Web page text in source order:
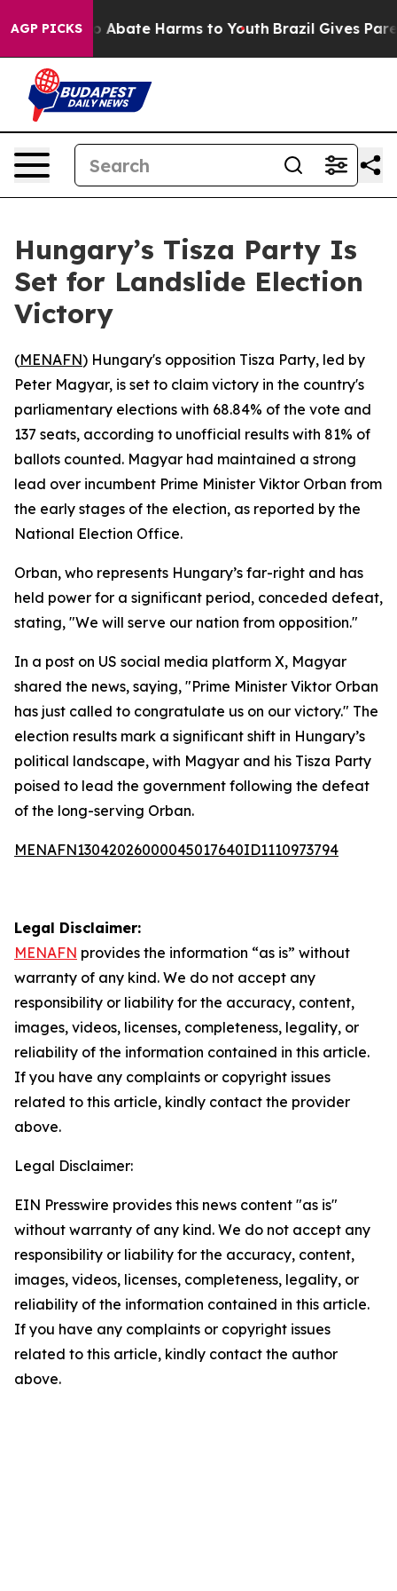
AGP PICKS
Fund to Abate Harms to Youth Brazil Gives
Hungary’s Tisza Party Is
Set for Landslide Election
Victory
(MENAFN) Hungary's opposition Tisza Party, led by
Peter Magyar, is set to claim victory in the country's
parliamentary elections with 68.84% of the vote and
137 seats, according to unofficial results with 81% of
ballots counted. Magyar had maintained a strong
lead over incumbent Prime Minister Viktor Orban from
the early stages of the election, as reported by the
National Election Office.
Orban, who represents Hungary’s far-right and has
held power for a significant period, conceded defeat,
stating, "We will serve our nation from opposition."
In a post on US social media platform X, Magyar
shared the news, saying, "Prime Minister Viktor Orban
has just called to congratulate us on our victory." The
election results mark a significant shift in Hungary’s
political landscape, with Magyar and his Tisza Party
poised to lead the government following the defeat
of the long-serving Orban.
MENAFN13042026000045017640ID1110973794
Legal Disclaimer:
MENAFN provides the information “as is” without
warranty of any kind. We do not accept any
responsibility or liability for the accuracy, content,
images, videos, licenses, completeness, legality, or
reliability of the information contained in this article.
If you have any complaints or copyright issues
related to this article, kindly contact the provider
above.
Legal Disclaimer:
EIN Presswire provides this news content "as is"
without warranty of any kind. We do not accept any
responsibility or liability for the accuracy, content,
images, videos, licenses, completeness, legality, or
reliability of the information contained in this article.
If you have any complaints or copyright issues
related to this article, kindly contact the author
above.